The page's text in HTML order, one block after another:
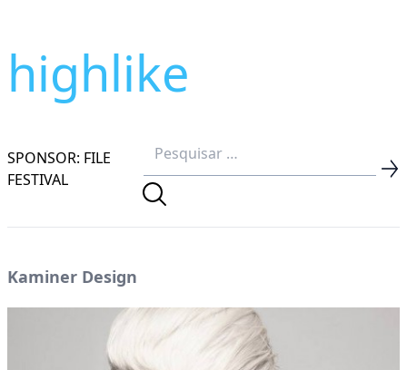
highlike
SPONSOR: FILE
FESTIVAL
Kaminer Design